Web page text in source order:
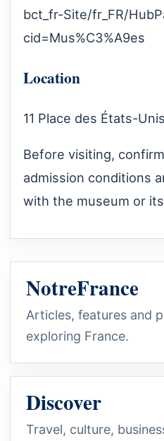
bct_fr-Site/fr_FR/
cid=Mus%C3%A9es
Location
11 Place des États-
Before visiting,
admission conditions
with the museum or
NotreFrance
Articles, features and
exploring France.
Discover
Travel, culture,